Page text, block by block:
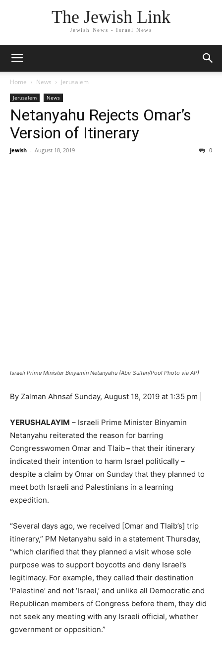
The Jewish Link
Jewish News - Israel News
Home News Jerusalem
Jerusalem News
Netanyahu Rejects Omar’s
Version of Itinerary
jewish - August 18, 2019 0
Israeli Prime Minister Binyamin Netanyahu (Abir Sultan/Pool Photo via AP)
By Zalman Ahnsaf Sunday, August 18, 2019 at 1:35 pm |
YERUSHALAYIM – Israeli Prime Minister Binyamin
Netanyahu reiterated the reason for barring
Congresswomen Omar and Tlaib–that their itinerary
indicated their intention to harm Israel politically –
despite a claim by Omar on Sunday that they planned to
meet both Israeli and Palestinians in a learning
expedition.
“Several days ago, we received [Omar and Tlaib’s] trip
itinerary,” PM Netanyahu said in a statement Thursday,
“which clarified that they planned a visit whose sole
purpose was to support boycotts and deny Israel’s
legitimacy. For example, they called their destination
‘Palestine’ and not ‘Israel,’ and unlike all Democratic and
Republican members of Congress before them, they did
not seek any meeting with any Israeli official, whether
government or opposition.”